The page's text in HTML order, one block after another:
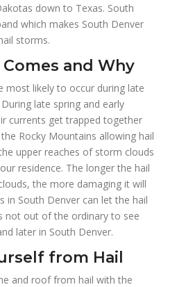
down to Texas. South
which makes South Denver
storms.
and Why
most likely to occur during late
late spring and early
currents get trapped together
Rocky Mountains allowing hail
upper reaches of storm clouds
residence. The longer the hail
the more damaging it will
in South Denver can let the hail
not out of the ordinary to see
later in South Denver.
from Hail
and roof from hail with the